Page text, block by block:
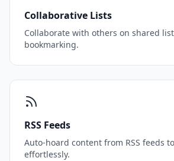
Collaborative Lists
Collaborate with others on shared
bookmarking.
RSS Feeds
Auto-hoard content from RSS feeds
effortlessly.